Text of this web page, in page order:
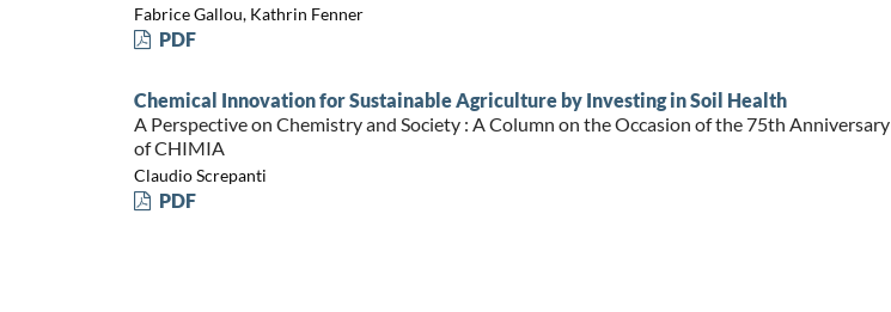
Fabrice Gallou, Kathrin Fenner
PDF
Chemical Innovation for Sustainable Agriculture by Investing in Soil Health
A Perspective on Chemistry and Society : A Column on the Occasion of the 75th Anniversary
of CHIMIA
Claudio Screpanti
PDF